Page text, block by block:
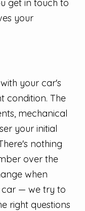
get in touch to
your
your car's
condition. The
mechanical
your initial
nothing
over the
when
car — we try to
right questions